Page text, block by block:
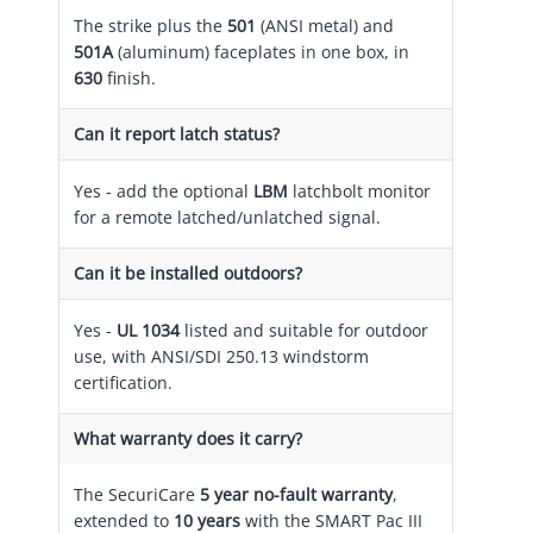
The strike plus the 501 (ANSI metal) and
501A (aluminum) faceplates in one box, in
630 finish.
Can it report latch status?
Yes - add the optional LBM latchbolt monitor
for a remote latched/unlatched signal.
Can it be installed outdoors?
Yes - UL 1034listed and suitable for outdoor
use, with ANSI/SDI 250.13 windstorm
certification.
What warranty does it carry?
The SecuriCare 5 year no-fault warranty,
extended to 10 years with the SMART Pac III